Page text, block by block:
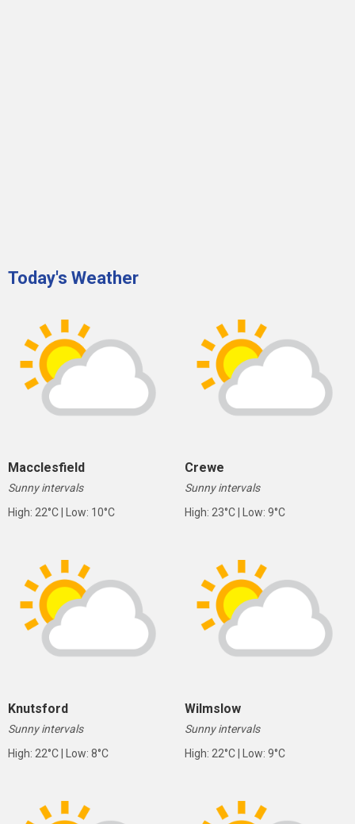
Today's Weather
Macclesfield
Sunny intervals
High: 22°C | Low: 10°C
Crewe
Sunny intervals
High: 23°C | Low: 9°C
Knutsford
Sunny intervals
High: 22°C | Low: 8°C
Wilmslow
Sunny intervals
High: 22°C | Low: 9°C